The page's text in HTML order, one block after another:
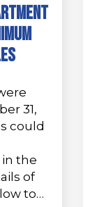
31,
could
the
of
to…